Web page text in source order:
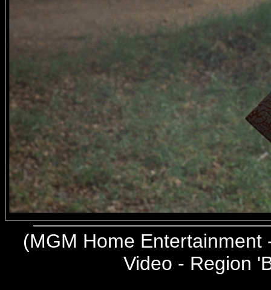
(MGM Home
Video - Region